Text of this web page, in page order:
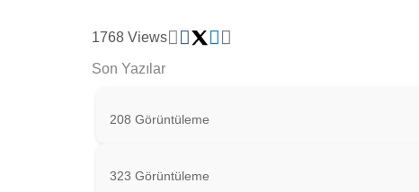
1768 Views
Son Yazılar
208 Görüntüleme
323 Görüntüleme